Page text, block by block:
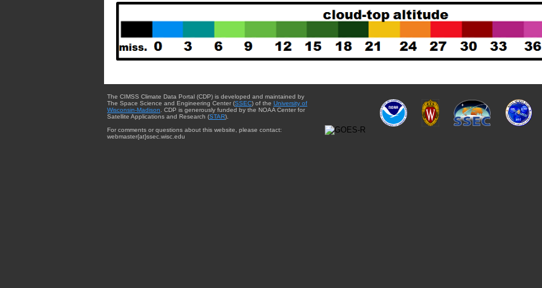
The CIMSS Climate Data Portal (CDP) is developed and maintained by
The Space Science and Engineering Center (SSEC) of the University of
Wisconsin-Madison . CDP is generously funded by the NOAA Center for
Satellite Applications and Research (STAR).
For comments or questions about this website, please contact:
webmaster{at}ssec.wisc.edu